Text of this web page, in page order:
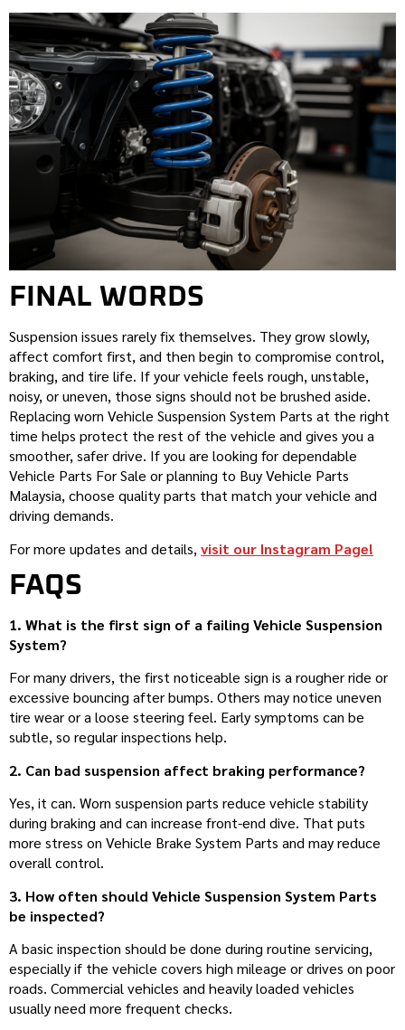
FINAL WORDS
Suspension issues rarely fix themselves. They grow slowly,
affect comfort first, and then begin to compromise control,
braking, and tire life. If your vehicle feels rough, unstable,
noisy, or uneven, those signs should not be brushed aside.
Replacing worn Vehicle Suspension System Parts at the right
time helps protect the rest of the vehicle and gives you a
smoother, safer drive. If you are looking for dependable
Vehicle Parts For Sale or planning to Buy Vehicle Parts
Malaysia, choose quality parts that match your vehicle and
driving demands.
For more updates and details, visit our Instagram Page!
FAQS
1. What is the first sign of a failing Vehicle Suspension
System?
For many drivers, the first noticeable sign is a rougher ride or
excessive bouncing after bumps. Others may notice uneven
tire wear or a loose steering feel. Early symptoms can be
subtle, so regular inspections help.
2. Can bad suspension affect braking performance?
Yes, it can. Worn suspension parts reduce vehicle stability
during braking and can increase front-end dive. That puts
more stress on Vehicle Brake System Parts and may reduce
overall control.
3. How often should Vehicle Suspension System Parts
be inspected?
A basic inspection should be done during routine servicing,
especially if the vehicle covers high mileage or drives on poor
roads. Commercial vehicles and heavily loaded vehicles
usually need more frequent checks.